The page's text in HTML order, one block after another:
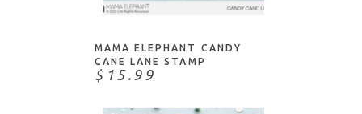
MAMA ELEPHANT CANDY
CANE LANE STAMP
$15.99